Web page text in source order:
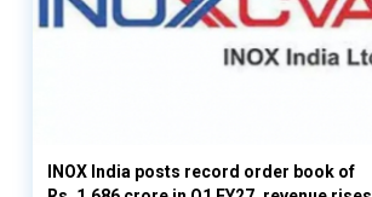
INOX India posts record order book of